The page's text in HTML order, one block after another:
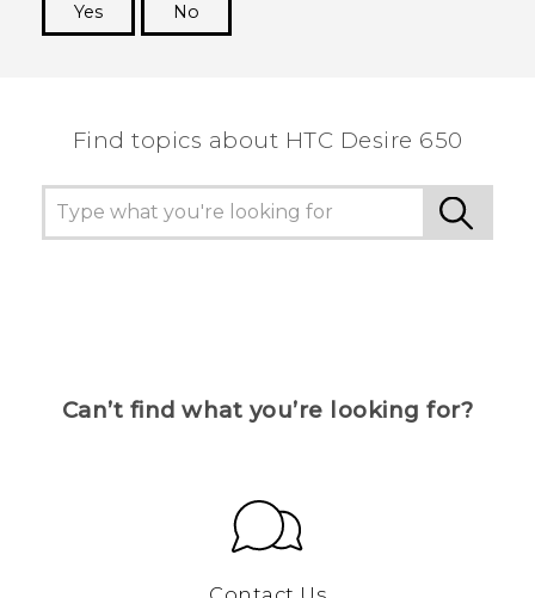
Yes
No
Find topics about HTC Desire 650
Can’t find what you’re looking for?